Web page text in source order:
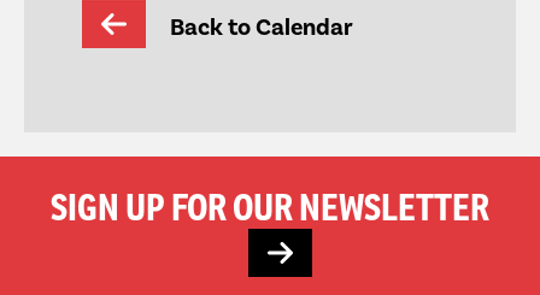
Back to Calendar
SIGN UP FOR OUR NEWSLETTER